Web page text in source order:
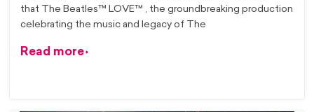
that The Beatles™ LOVE™ , the groundbreaking production
celebrating the music and legacy of The
Read more